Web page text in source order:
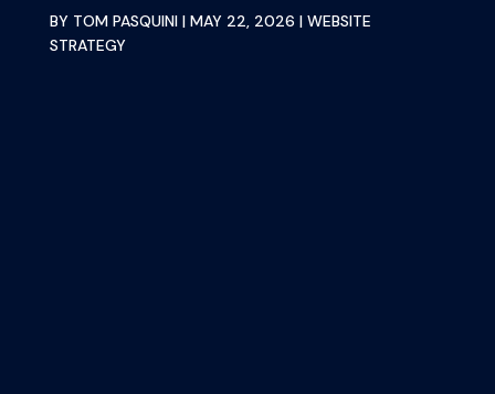
BY TOM PASQUINI| MAY 22, 2026 | WEBSITE
STRATEGY